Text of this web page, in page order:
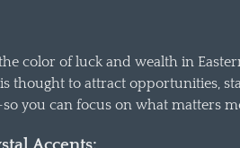
color of luck and wealth in
is thought to attract opportunities,
you can focus on what matters